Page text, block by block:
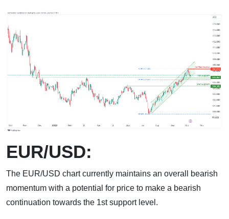
EUR/USD:
The EUR/USD chart currently maintains an overall bearish
momentum with a potential for price to make a bearish
continuation towards the 1st support level.